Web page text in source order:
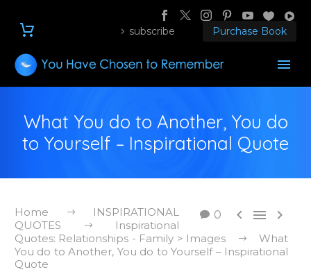
subscribe Purchase Book
What You do to Another, You do
to Yourself – Inspirational Quote
0   
Home
INSPIRATIONAL
QUOTES
Inspirational
Quotes: Relationships - Family > Images
What
You do to Another, You do to Yourself – Inspirational
Quote